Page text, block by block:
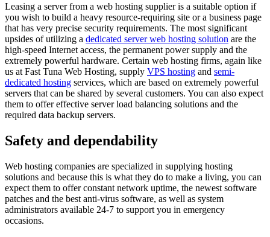
Leasing a server from a web hosting supplier is a suitable option if
you wish to build a heavy resource-requiring site or a business page
that has very precise security requirements. The most significant
upsides of utilizing a dedicated server web hosting solution are the
high-speed Internet access, the permanent power supply and the
extremely powerful hardware. Certain web hosting firms, again like
us at Fast Tuna Web Hosting, supply VPS hosting and semi-
dedicated hosting services, which are based on extremely powerful
servers that can be shared by several customers. You can also expect
them to offer effective server load balancing solutions and the
required data backup servers.
Safety and dependability
Web hosting companies are specialized in supplying hosting
solutions and because this is what they do to make a living, you can
expect them to offer constant network uptime, the newest software
patches and the best anti-virus software, as well as system
administrators available 24-7 to support you in emergency
occasions.